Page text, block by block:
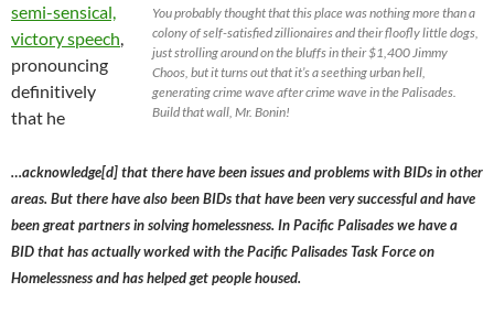
You probably thought that this place was nothing more than a
colony of self-satisfied zillionaires and their floofly little dogs,
just strolling around on the bluffs in their $1,400 Jimmy
Choos, but it turns out that it’s a seething urban hell,
generating crime wave after crime wave in the Palisades.
Build that wall, Mr. Bonin!
semi-sensical,
victory speech,
pronouncing
definitively
that he
…acknowledge[d] that there have been issues and problems with BIDs in other
areas. But there have also been BIDs that have been very successful and have
been great partners in solving homelessness. In Pacific Palisades we have a
BID that has actually worked with the Pacific Palisades Task Force on
Homelessness and has helped get people housed.